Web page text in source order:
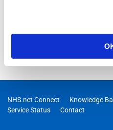
NHS.net Connect Knowledge
Service Status
Contact